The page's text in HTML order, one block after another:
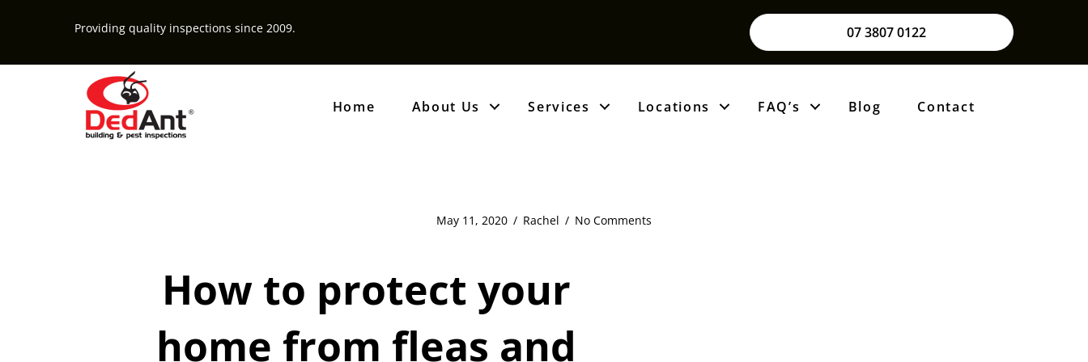
Providing quality inspections since 2009. 07 3807 0122
Home About Us Services Locations FAQ’s Blog Contact
May 11, 2020 / Rachel / No Comments
How to protect your
home from fleas and